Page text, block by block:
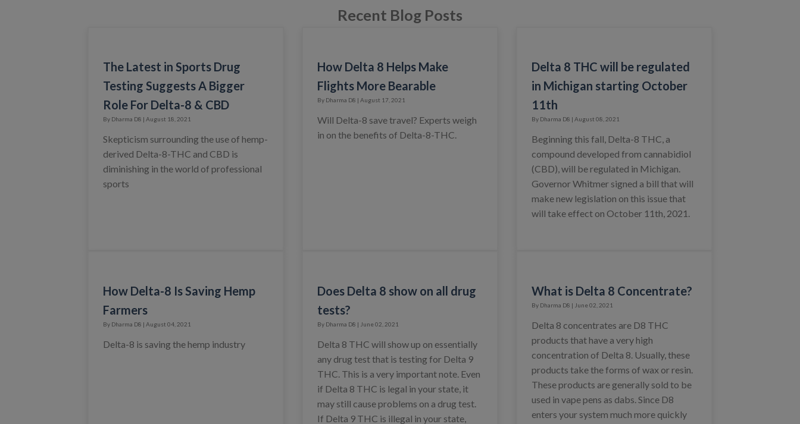
Recent Blog Posts
The Latest in Sports Drug
Testing Suggests A Bigger
Role For Delta-8 & CBD
By Dharma D8 | August 18, 2021
Skepticism surrounding the use of hemp-
derived Delta-8-THC and CBD is
diminishing in the world of professional
sports
How Delta 8 Helps Make
Flights More Bearable
By Dharma D8 | August 17, 2021
Will Delta-8 save travel? Experts weigh
in on the benefits of Delta-8-THC.
Delta 8 THC will be regulated
in Michigan starting October
11th
By Dharma D8 | August 08, 2021
Beginning this fall, Delta-8 THC, a
compound developed from cannabidiol
(CBD), will be regulated in Michigan.
Governor Whitmer signed a bill that will
make new legislation on this issue that
will take effect on October 11th, 2021.
How Delta-8 Is Saving Hemp
Farmers
By Dharma D8 | August 04, 2021
Delta-8 is saving the hemp industry
Does Delta 8 show on all drug
tests?
By Dharma D8 | June 02, 2021
Delta 8 THC will show up on essentially
any drug test that is testing for Delta 9
THC. This is a very important note. Even
if Delta 8 THC is legal in your state, it
may still cause problems on a drug test.
If Delta 9 THC is illegal in your state,
What is Delta 8 Concentrate?
By Dharma D8 | June 02, 2021
Delta 8 concentrates are D8 THC
products that have a very high
concentration of Delta 8. Usually, these
products take the forms of wax or resin.
These products are generally sold to be
used in vape pens as dabs. Since D8
enters your system much more quickly